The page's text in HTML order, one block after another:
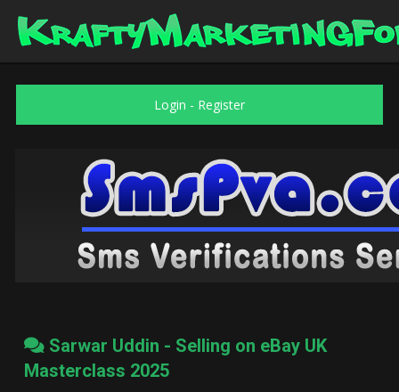
Login - Register
Sarwar Uddin - Selling on eBay UK
Masterclass 2025